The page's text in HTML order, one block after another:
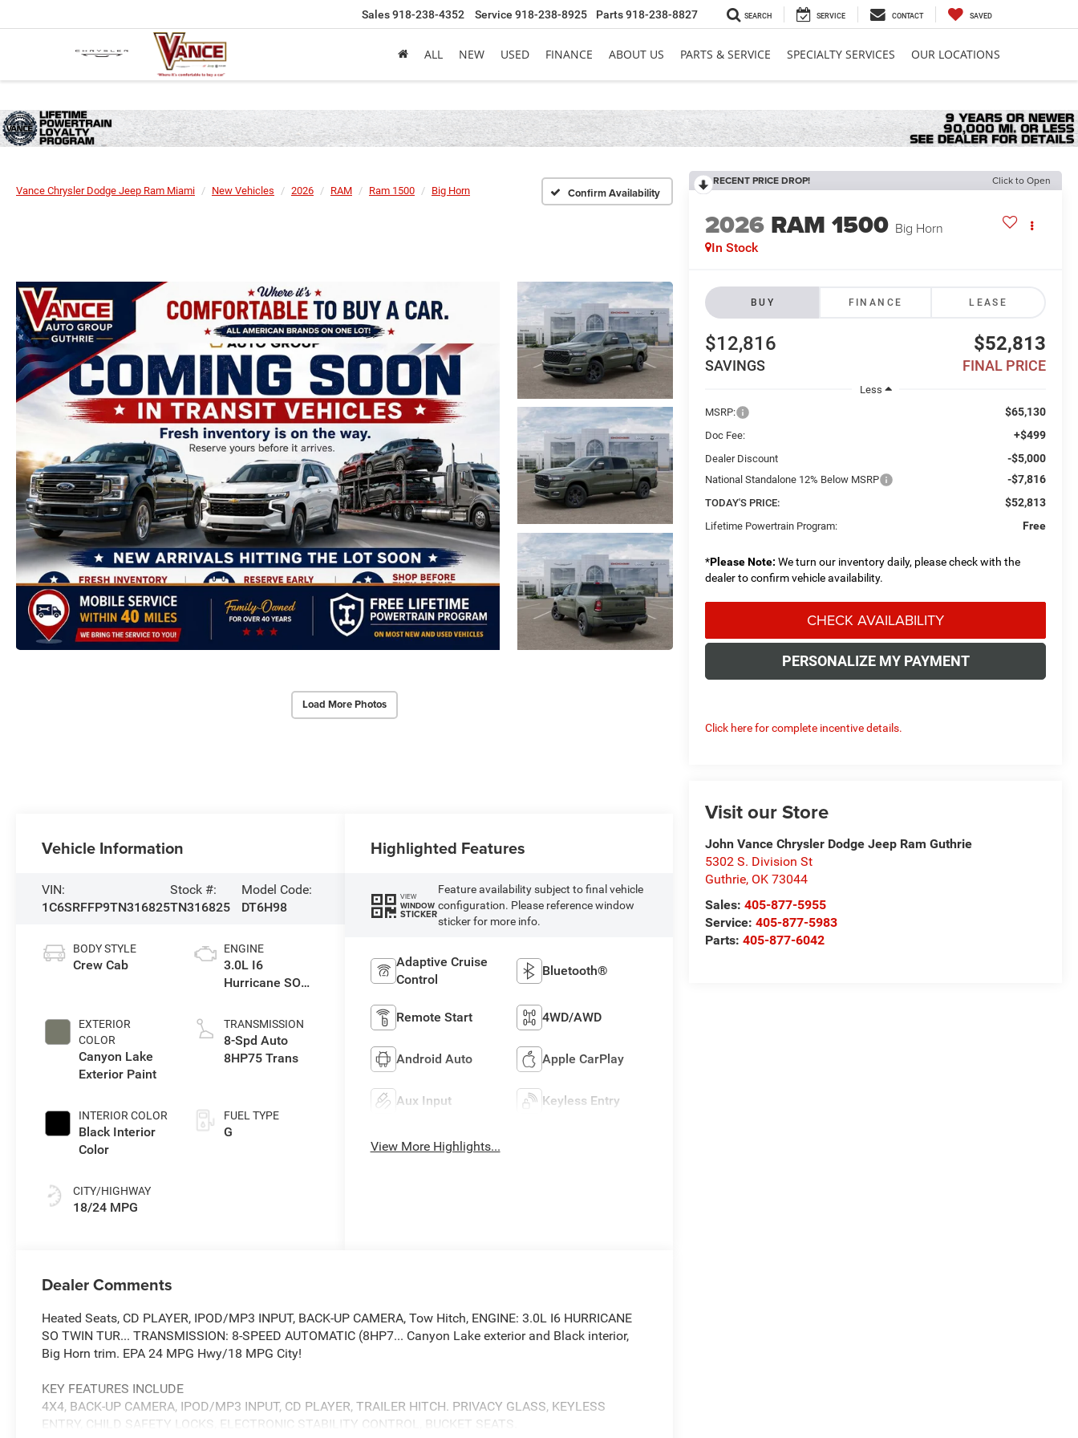
Sales918-238-4352 Service 918-238-8925 Parts918-238-8827 SEARCH SERVICE CONTACT SAVED
ALL NEW USED FINANCE ABOUT US PARTS & SERVICE SPECIALTY SERVICES OUR LOCATIONS
Vance Chrysler Dodge Jeep Ram Miami New Vehicles 2026 RAM Ram 1500 Big Horn Confirm Availability
Load More Photos
RECENT PRICE DROP! Click to Open
2026 RAM 1500 Big Horn
In Stock
BUY FINANCE LEASE
$12,816
SAVINGS
$52,813
FINAL PRICE
Less
MSRP:
$65,130
Doc Fee: +$499
Dealer Discount -$5,000
National Standalone 12% Below MSRP -$7,816
TODAY'S PRICE: $52,813
Lifetime Powertrain Program: Free
*Please Note: We turn our inventory daily, please check with the
dealer to confirm vehicle availability.
CHECK AVAILABILITY
PERSONALIZE MY PAYMENT
Click here for complete incentive details.
Visit our Store
John Vance Chrysler Dodge Jeep Ram Guthrie
5302 S. Division St
Guthrie, OK 73044
Sales:405-877-5955
Service:405-877-5983
Parts:405-877-6042
Vehicle Information
VIN:
1C6SRFFP9TN316825
Stock #:
TN316825
Model Code:
DT6H98
BODY STYLE
Crew Cab
EXTERIOR
COLOR
Canyon Lake
Exterior Paint
INTERIOR COLOR
Black Interior
Color
CITY/HIGHWAY
18/24 MPG
ENGINE
3.0L I6
Hurricane SO
TRANSMISSION
8-Spd Auto
8HP75 Trans
FUEL TYPE
G
Highlighted Features
VIEW
WINDOW
STICKER
Feature availability subject to final vehicle
configuration. Please reference window
sticker for more info.
Adaptive Cruise
Control
Bluetooth®
Remote Start 4WD/AWD
Android Auto Apple CarPlay
Aux Input Keyless Entry
View More Highlights...
Dealer Comments
Heated Seats, CD PLAYER, IPOD/MP3 INPUT, BACK-UP CAMERA, Tow Hitch, ENGINE: 3.0L I6 HURRICANE
SO TWIN TUR... TRANSMISSION: 8-SPEED AUTOMATIC (8HP7... Canyon Lake exterior and Black interior,
Big Horn trim. EPA 24 MPG Hwy/18 MPG City!
KEY FEATURES INCLUDE
4X4, BACK-UP CAMERA, IPOD/MP3 INPUT, CD PLAYER, TRAILER HITCH. PRIVACY GLASS, KEYLESS
ENTRY, CHILD SAFETY LOCKS, ELECTRONIC STABILITY CONTROL, BUCKET SEATS.